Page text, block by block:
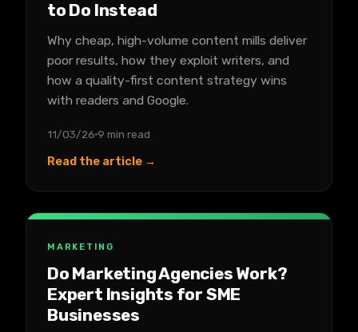
to Do Instead
Why cheap, high-volume content mills deliver
poor results, how they exploit writers, and
how a quality-first content strategy wins
with readers and Google.
11/03/26 9 min read
Read the article →
MARKETING
Do Marketing Agencies Work?
Expert Insights for SME
Businesses